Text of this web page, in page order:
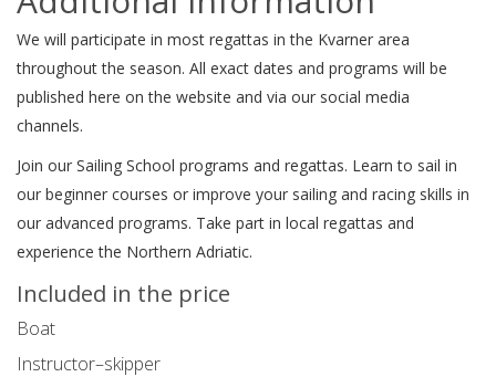
We will participate in most regattas in the Kvarner area
throughout the season. All exact dates and programs will be
published here on the website and via our social media
channels.
Join our Sailing School programs and regattas. Learn to sail in
our beginner courses or improve your sailing and racing skills in
our advanced programs. Take part in local regattas and
experience the Northern Adriatic.
Included in the price
Boat
Instructor–skipper